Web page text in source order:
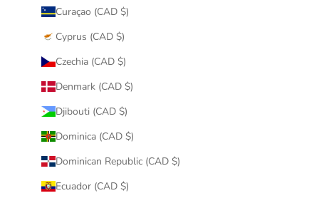
Curaçao (CAD $)
Cyprus (CAD $)
Czechia (CAD $)
Denmark (CAD $)
Djibouti (CAD $)
Dominica (CAD $)
Dominican Republic (CAD $)
Ecuador (CAD $)